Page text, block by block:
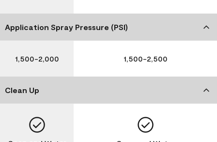
Application Spray Pressure (PSI)
1,500-2,000 1,500-2,500
Clean Up